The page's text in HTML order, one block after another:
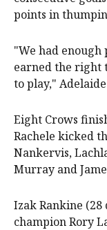
points in
"We had
earned the right
to play,"
Eight Crows
Rachele kicked
Nankervis,
Murray and
Izak Rankine (28
champion Rory